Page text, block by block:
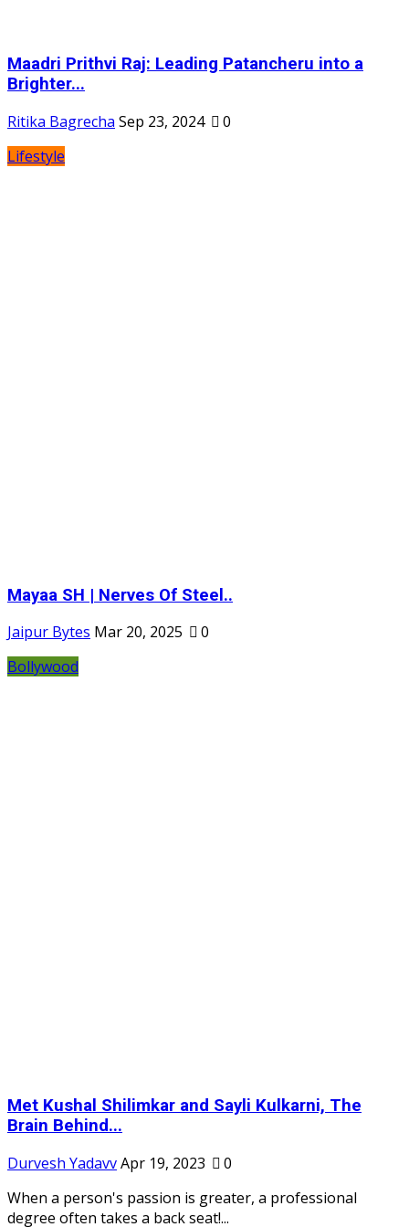
Maadri Prithvi Raj: Leading Patancheru into a
Brighter...
Ritika Bagrecha Sep 23, 2024
0
Lifestyle
Mayaa SH | Nerves Of Steel..
Jaipur Bytes Mar 20, 2025
0
Bollywood
Met Kushal Shilimkar and Sayli Kulkarni, The
Brain Behind...
Durvesh YadavvApr 19, 2023
0
When a person's passion is greater, a professional
degree often takes a back seat!...